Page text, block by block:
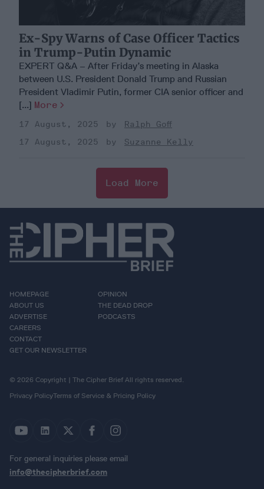
Ex-Spy Warns of Case Officer Tactics
in Trump-Putin Dynamic
EXPERT Q&A – After Friday’s meeting in Alaska
between U.S. President Donald Trump and Russian
President Vladimir Putin, former CIA senior officer and
[...] More
17 August, 2025
Ralph Goff
17 August, 2025
Suzanne Kelly
Load More
HOMEPAGE
ABOUT US
ADVERTISE
CAREERS
CONTACT
GET OUR NEWSLETTER
OPINION
THE DEAD DROP
PODCASTS
© 2026 Copyright | The Cipher Brief All rights reserved.
Privacy PolicyTerms of Service & Pricing Policy
For general inquiries please email
info@thecipherbrief.com